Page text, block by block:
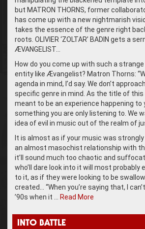
but MATRON THORNS, former
has come up with a new nightmarish
takes the essence of the genre right
roots. OLIVIER ‘ZOLTAR’ BADIN gets a
ÆVANGELIST…
How do you come up with such a
entity like Ævangelist? Matron Thorns:
agenda in mind, I’d say. We don’t
specific genre in mind. As the title of this
meant to be an experience happening to
something you are only listening to. We
idea of evil in music out of the realm of
It is almost as if your music was strongly
an almost masochist relationship with
it’ll sound much too chaotic and
who’ll dare look into it will most probably
to it, as if they were looking to be
created… “When you’re saying that, I
’90s when it …
Read More
INTO BATTLE